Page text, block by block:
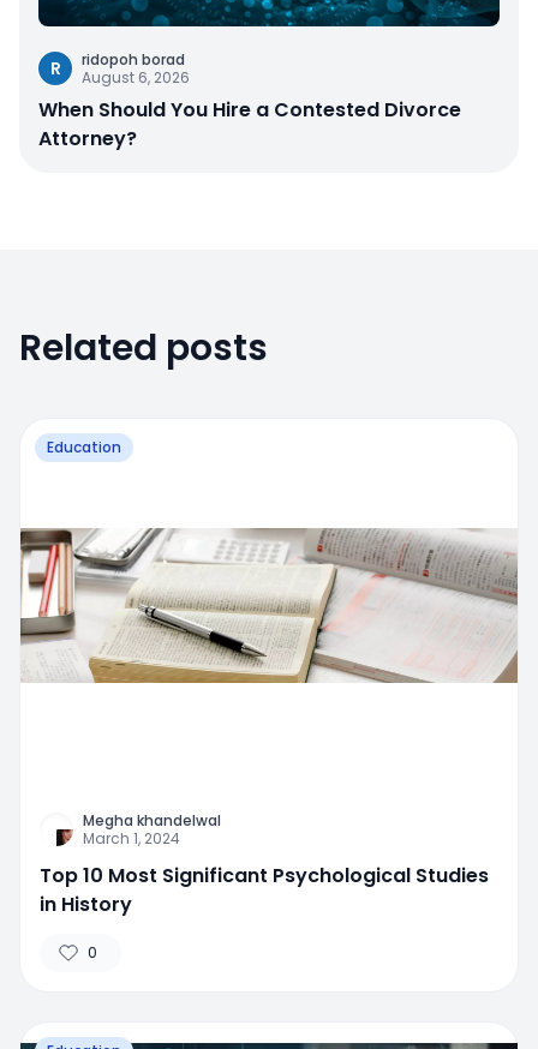
R
ridopoh borad
August 6, 2026
When Should You Hire a Contested Divorce
Attorney?
Related posts
Education
Megha khandelwal
March 1, 2024
Top 10 Most Significant Psychological Studies
in History
0